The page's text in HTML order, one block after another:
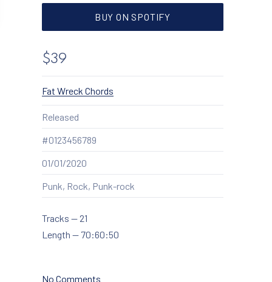
BUY ON SPOTIFY
$39
Fat Wreck ChordsNew Window
Released
#0123456789
01/01/2020
Punk, Rock, Punk-rock
Tracks — 21
Length — 70:60:50
No Commentson Highway to Alaska